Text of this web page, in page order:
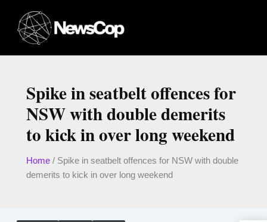
content
Spike in seatbelt offences for
NSW with double demerits
to kick in over long weekend
Home/ Spike in seatbelt offences for NSW with double
demerits to kick in over long weekend